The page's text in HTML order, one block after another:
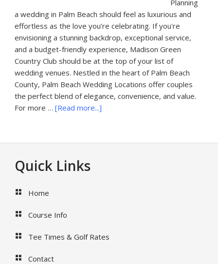
Planning
a wedding in Palm Beach should feel as luxurious and
effortless as the love you’re celebrating. If you're
envisioning a stunning backdrop, exceptional service,
and a budget-friendly experience, Madison Green
Country Club should be at the top of your list of
wedding venues. Nestled in the heart of Palm Beach
County, Palm Beach Wedding Locations offer couples
the perfect blend of elegance, convenience, and value.
For more … [Read more...]
Wedding
Footer
Quick Links
Home
Course Info
Tee Times & Golf Rates
Contact